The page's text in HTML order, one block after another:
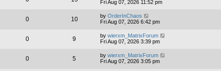
Fri Aug 07, 2026 11:52 pm
0 10 by OrderInChaos
Fri Aug 07, 2026 6:42 pm
0 9 by wierxm_MatrixForum
Fri Aug 07, 2026 3:39 pm
0 5 by wierxm_MatrixForum
Fri Aug 07, 2026 3:05 pm